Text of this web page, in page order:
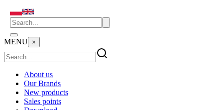
MENU ×
About us
Our Brands
New products
Sales points